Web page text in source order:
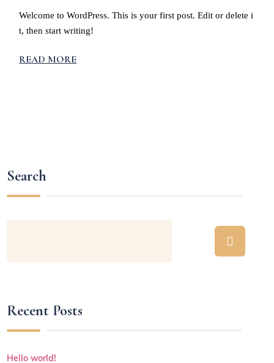
Welcome to WordPress. This is your first post. Edit or delete i
t, then start writing!
READ MORE
Search
Recent Posts
Hello world!